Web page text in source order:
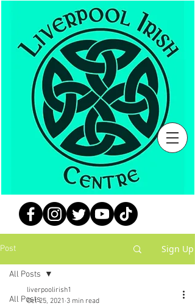
Post Sign Up
All Posts
All Posts
liverpoolirish1
Oct 25, 2021 3 min read